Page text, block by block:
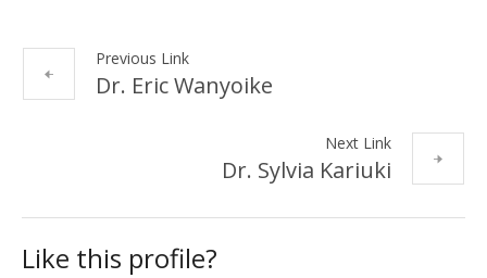
Previous Link
Dr. Eric Wanyoike
Next Link
Dr. Sylvia Kariuki
Like this profile?